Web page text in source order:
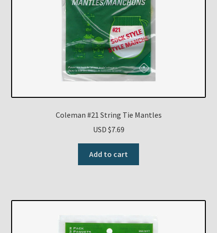
Coleman #21 String Tie Mantles
USD $7.69
Add to cart